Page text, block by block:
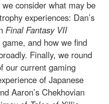
consider what may be
experiences: Dan’s
Final Fantasy VII
and how we find
Finally, we round
our current gaming
of Japanese
Aaron’s Chekhovian